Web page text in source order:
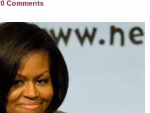
0 Comments